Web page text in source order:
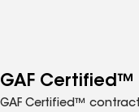
GAF Certified™
GAF Certified™